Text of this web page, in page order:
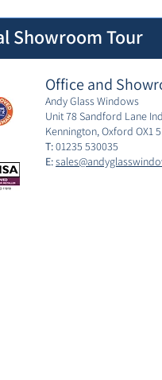
Showroom Tour
Office and
Andy Glass Windows
Unit 78 Sandford Lane
Kennington, Oxford OX1
T:01235 530035
E: